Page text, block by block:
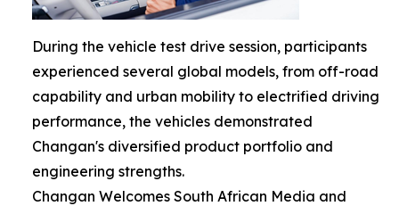
During the vehicle test drive session, participants
experienced several global models, from off-road
capability and urban mobility to electrified driving
performance, the vehicles demonstrated
Changan's diversified product portfolio and
engineering strengths.
Changan Welcomes South African Media and